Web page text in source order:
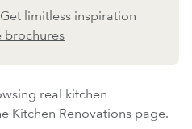
Get limitless inspiration
brochures
real kitchen
Kitchen Renovations page.